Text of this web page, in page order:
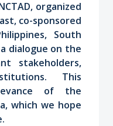
organized
co-sponsored
South
dialogue on the
stakeholders,
This
of the
which we hope